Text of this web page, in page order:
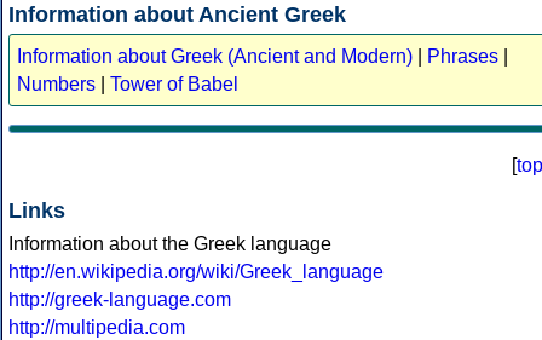
Information about Ancient Greek
Information about Greek (Ancient and Modern) Phrases
Numbers
Tower of Babel
[top
Links
Information about the Greek language
http://en.wikipedia.org/wiki/Greek_language
http://greek-language.com
http://multipedia.com